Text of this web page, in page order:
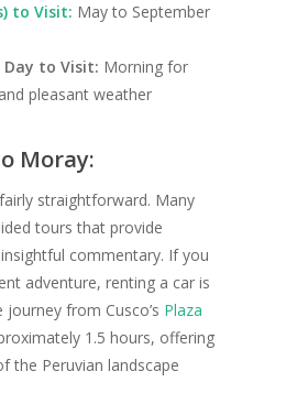
to Visit: May to September
to Visit: Morning for
pleasant weather
Moray:
straightforward. Many
tours that provide
commentary. If you
adventure, renting a car is
from Cusco’s Plaza
1.5 hours, offering
the Peruvian landscape